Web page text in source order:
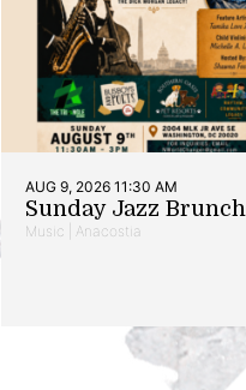
AUG 9, 2026 11:30 AM
Sunday Jazz Brunch
Music | Anacostia